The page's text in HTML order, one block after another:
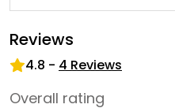
Reviews
4.8 - 4 Reviews
Overall rating